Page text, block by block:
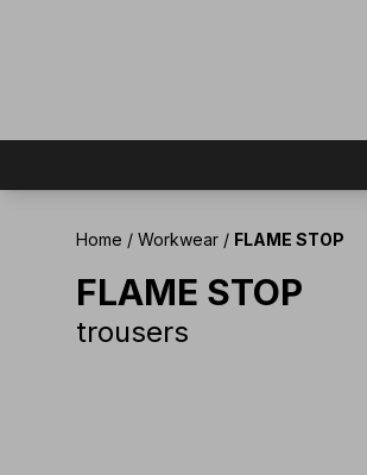
Home / Workwear / FLAME STOP
FLAME STOP
trousers